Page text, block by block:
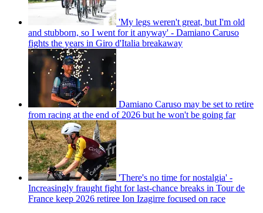
'My legs weren't great, but I'm old
and stubborn, so I went for it anyway' - Damiano Caruso
fights the years in Giro d'Italia breakaway
Damiano Caruso may be set to retire
from racing at the end of 2026 but he won't be going far
'There's no time for nostalgia' -
Increasingly fraught fight for last-chance breaks in Tour de
France keep 2026 retiree Ion Izagirre focused on race